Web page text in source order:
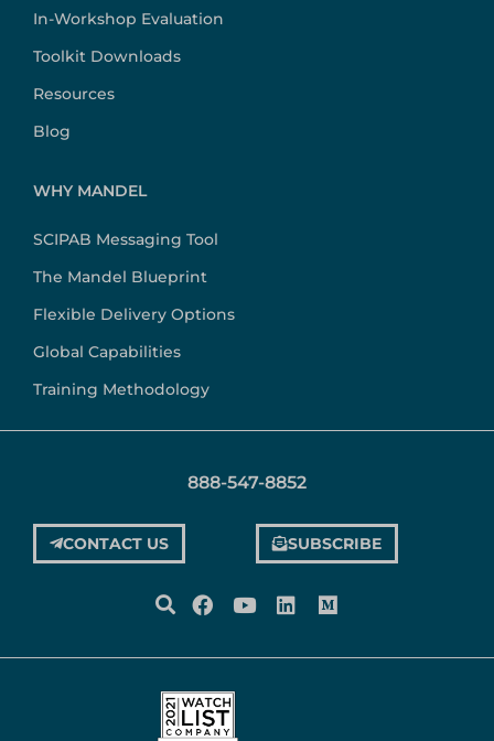
In-Workshop Evaluation
Toolkit Downloads
Resources
Blog
WHY MANDEL
SCIPAB Messaging Tool
The Mandel Blueprint
Flexible Delivery Options
Global Capabilities
Training Methodology
888-547-8852
CONTACT US SUBSCRIBE